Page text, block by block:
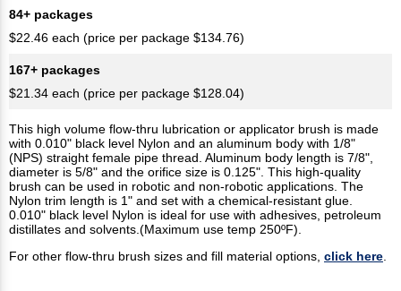
84+ packages
$22.46 each (price per package $134.76)
167+ packages
$21.34 each (price per package $128.04)
This high volume flow-thru lubrication or applicator brush is made
with 0.010" black level Nylon and an aluminum body with 1/8"
(NPS) straight female pipe thread. Aluminum body length is 7/8",
diameter is 5/8" and the orifice size is 0.125". This high-quality
brush can be used in robotic and non-robotic applications. The
Nylon trim length is 1" and set with a chemical-resistant glue.
0.010" black level Nylon is ideal for use with adhesives, petroleum
distillates and solvents.(Maximum use temp 250ºF).
For other flow-thru brush sizes and fill material options, click here